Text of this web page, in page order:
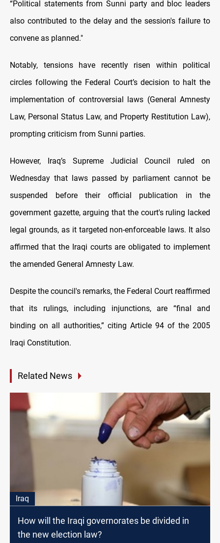
“Political statements from Sunni party and bloc leaders
also contributed to the delay and the session's failure to
convene as planned."
Notably, tensions have recently risen within political
circles following the Federal Court’s decision to halt the
implementation of controversial laws (General Amnesty
Law, Personal Status Law, and Property Restitution Law),
prompting criticism from Sunni parties.
However, Iraq’s Supreme Judicial Council ruled on
Wednesday that laws passed by parliament cannot be
suspended before their official publication in the
government gazette, arguing that the court's ruling lacked
legal grounds, as it targeted non-enforceable laws. It also
affirmed that the Iraqi courts are obligated to implement
the amended General Amnesty Law.
Despite the council's remarks, the Federal Court reaffirmed
that its rulings, including injunctions, are “final and
binding on all authorities,” citing Article 94 of the 2005
Iraqi Constitution.
Related News
Iraq
How will the Iraqi governorates be divided in
the new election law?